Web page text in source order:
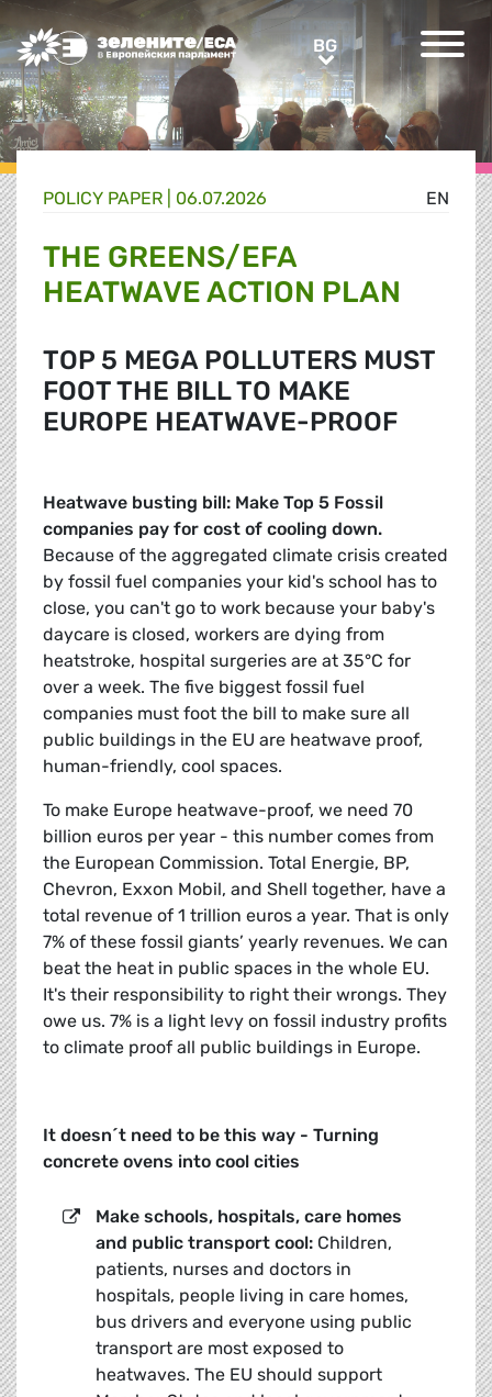
Greens/EFA Home BGBG
EN
POLICY PAPER | 06.07.2026
THE GREENS/EFA
HEATWAVE ACTION PLAN
TOP 5 MEGA POLLUTERS MUST
FOOT THE BILL TO MAKE
EUROPE HEATWAVE-PROOF
Heatwave busting bill: Make Top 5 Fossil
companies pay for cost of cooling down.
Because of the aggregated climate crisis created
by fossil fuel companies your kid's school has to
close, you can't go to work because your baby's
daycare is closed, workers are dying from
heatstroke, hospital surgeries are at 35°C for
over a week. The five biggest fossil fuel
companies must foot the bill to make sure all
public buildings in the EU are heatwave proof,
human-friendly, cool spaces.
To make Europe heatwave-proof, we need 70
billion euros per year - this number comes from
the European Commission. Total Energie, BP,
Chevron, Exxon Mobil, and Shell together, have a
total revenue of 1 trillion euros a year. That is only
7% of these fossil giants’ yearly revenues. We can
beat the heat in public spaces in the whole EU.
It's their responsibility to right their wrongs. They
owe us. 7% is a light levy on fossil industry profits
to climate proof all public buildings in Europe.
It doesn´t need to be this way - Turning
concrete ovens into cool cities
Make schools, hospitals, care homes
and public transport cool: Children,
patients, nurses and doctors in
hospitals, people living in care homes,
bus drivers and everyone using public
transport are most exposed to
heatwaves. The EU should support